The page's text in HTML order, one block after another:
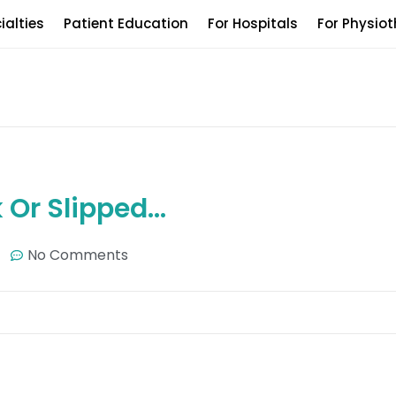
Patient Education For Hospitals For
Slipped…
No Comments